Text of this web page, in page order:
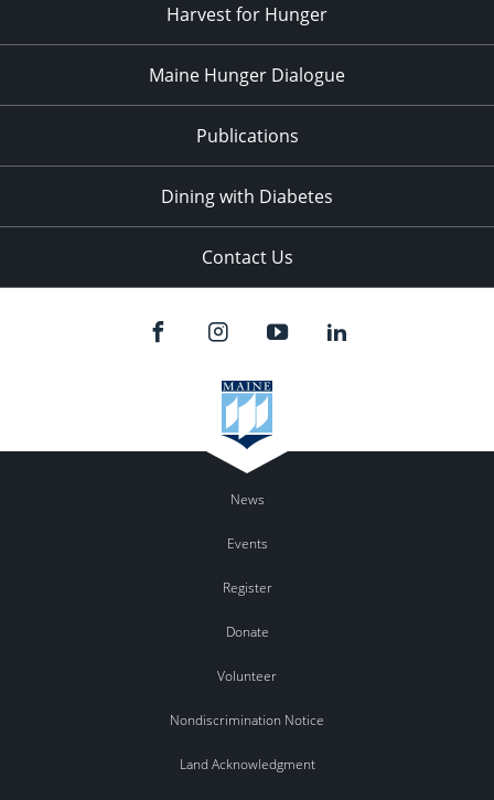
Harvest for Hunger
Maine Hunger Dialogue
Publications
Dining with Diabetes
Contact Us
News
Events
Register
Donate
Volunteer
Nondiscrimination Notice
Land Acknowledgment